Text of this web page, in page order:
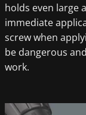
holds even large
immediate
screw when
be dangerous
work.